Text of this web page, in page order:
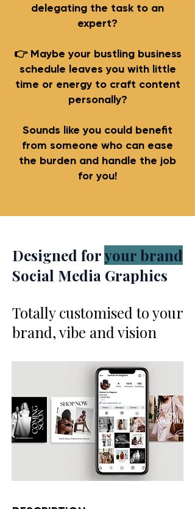
delegating the task to an
expert?
👉 Maybe your bustling business
schedule leaves you with little
time or energy to craft content
personally?
Sounds like you could benefit
from someone who can ease
the burden and handle the job
for you!
Designed foryour brand
Social Media Graphics
Totally customised to your
brand, vibe and vision